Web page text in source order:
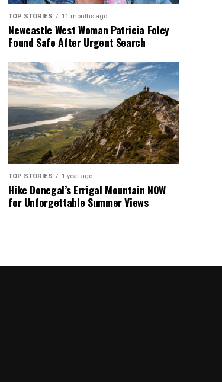
TOP STORIES 11 months ago
Newcastle West Woman Patricia Foley
Found Safe After Urgent Search
TOP STORIES 1 year ago
Hike Donegal’s Errigal Mountain NOW
for Unforgettable Summer Views